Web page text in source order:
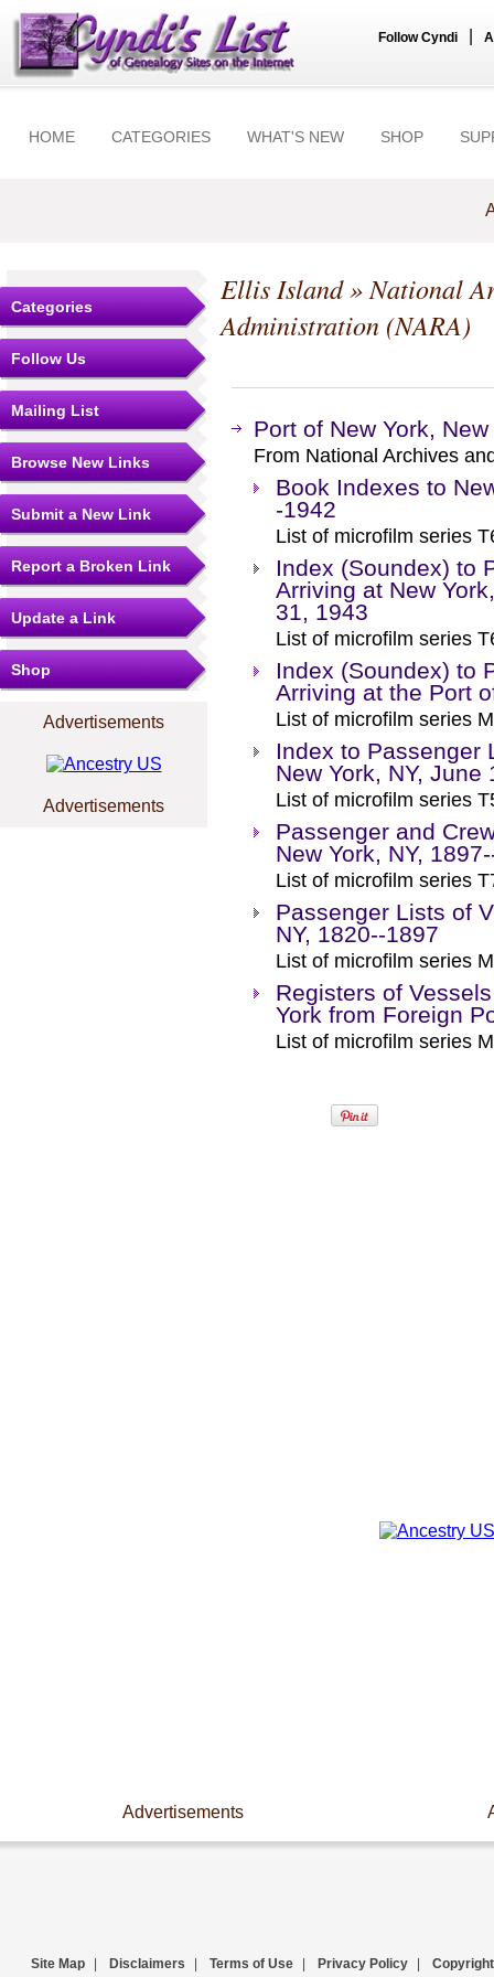
Follow Cyndi
HOME CATEGORIES WHAT'S NEW SHOP
Categories
Follow Us
Mailing List
Browse New Links
Submit a New Link
Report a Broken Link
Update a Link
Shop
Advertisements
Advertisements
Ellis Island» National
Administration (NARA)
Port of New York,
From National Archives
Book Indexes to
-1942
List of microfilm series
Index (Soundex) to
Arriving at New
31, 1943
List of microfilm series
Index (Soundex) to
Arriving at the Port
List of microfilm series
Index to Passenger
New York, NY,
List of microfilm series
Passenger and
New York, NY,
List of microfilm series
Passenger Lists of
NY, 1820--1897
List of microfilm series
Registers of
York from Foreign
List of microfilm series
Advertisements
Site Map Disclaimers Terms of Use Privacy Policy Copyright